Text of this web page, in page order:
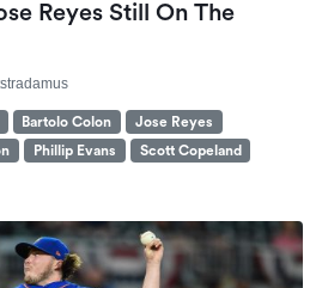
Reyes Still On The
Bartolo Colon
Jose Reyes
Phillip Evans
Scott Copeland